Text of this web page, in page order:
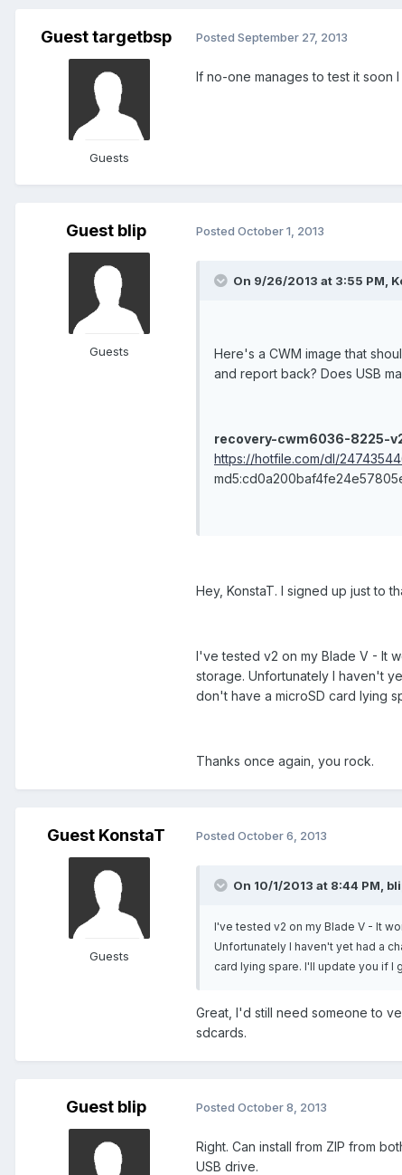
Guest targetbsp
Guests
Posted September 27, 2013
If no-one manages to test it soon
Guest blip
Guests
Posted October 1, 2013
On 9/26/2013 at 3:55 PM,
Here's a CWM image that
and report back? Does USB
recovery-cwm6036-8225-
https://hotfile.com/dl/
Hey, KonstaT. I signed up just to
I've tested v2 on my Blade V - It
storage. Unfortunately I haven't
don't have a microSD card lying
Thanks once again, you rock.
Guest KonstaT
Guests
Posted October 6, 2013
On 10/1/2013 at 8:44 PM,
I've tested v2 on my Blade V - It
Unfortunately I haven't yet had a
card lying spare. I'll update you if
Great, I'd still need someone to
sdcards.
Guest blip Posted October 8, 2013
Right. Can install from ZIP from
USB drive.